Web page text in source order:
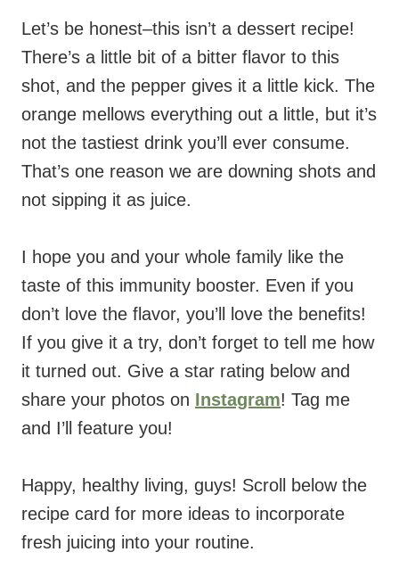
Let’s be honest–this isn’t a dessert recipe!
There’s a little bit of a bitter flavor to this
shot, and the pepper gives it a little kick. The
orange mellows everything out a little, but it’s
not the tastiest drink you’ll ever consume.
That’s one reason we are downing shots and
not sipping it as juice.
I hope you and your whole family like the
taste of this immunity booster. Even if you
don’t love the flavor, you’ll love the benefits!
If you give it a try, don’t forget to tell me how
it turned out. Give a star rating below and
share your photos on Instagram! Tag me
and I’ll feature you!
Happy, healthy living, guys! Scroll below the
recipe card for more ideas to incorporate
fresh juicing into your routine.